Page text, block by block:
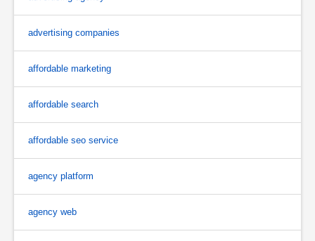
advertising companies
affordable marketing
affordable search
affordable seo service
agency platform
agency web